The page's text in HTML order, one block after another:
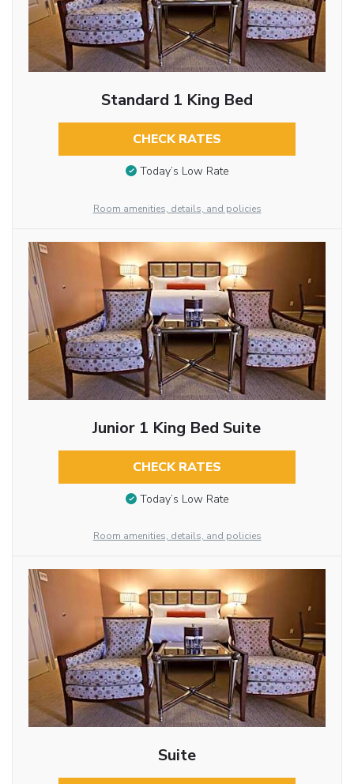
Standard 1 King Bed
CHECK RATES
Today’s Low Rate
Room amenities, details, and policies
Junior 1 King Bed Suite
CHECK RATES
Today’s Low Rate
Room amenities, details, and policies
Suite